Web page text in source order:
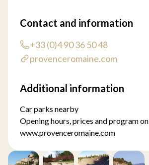
Contact and information
+33 (0)4 90 36 50 48
provenceromaine.com
Additional information
Car parks nearby
Opening hours, prices and program on
www.provenceromaine.com